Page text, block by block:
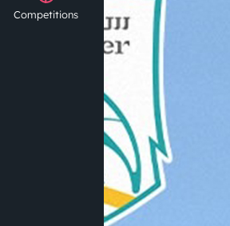
Competitions